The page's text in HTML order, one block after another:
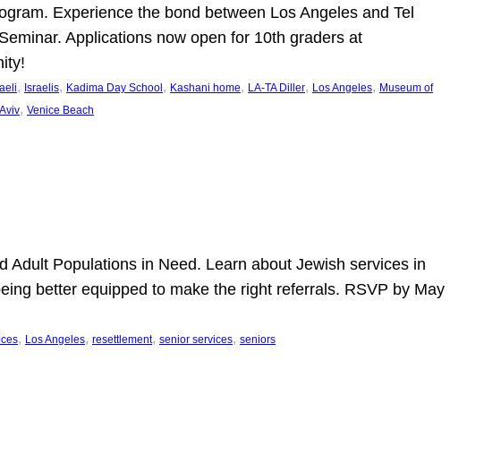
Experience the bond between Los Angeles and Tel
Applications now open for 10th graders at
, Israelis, Kadima Day School , Kashani home, LA-TA Diller, Los Angeles, Museum of
, Venice Beach
Populations in Need. Learn about Jewish services in
better equipped to make the right referrals. RSVP by May
, Los Angeles, resettlement, senior services, seniors